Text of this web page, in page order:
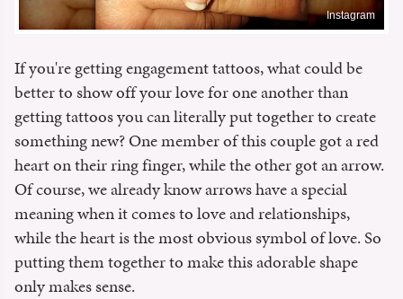
Instagram
If you're getting engagement tattoos, what could be
better to show off your love for one another than
getting tattoos you can literally put together to create
something new? One member of this couple got a red
heart on their ring finger, while the other got an arrow.
Of course, we already know arrows have a special
meaning when it comes to love and relationships,
while the heart is the most obvious symbol of love. So
putting them together to make this adorable shape
only makes sense.